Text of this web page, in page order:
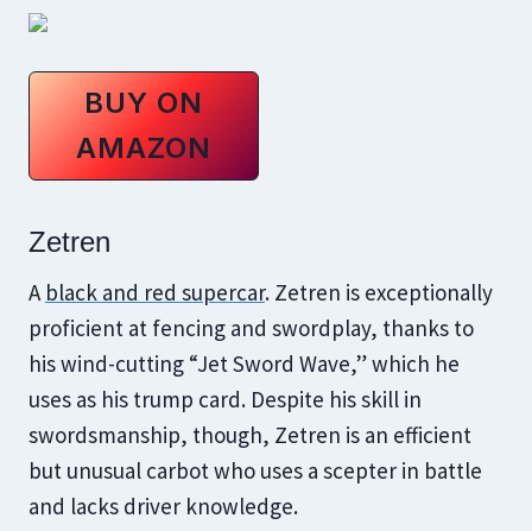
BUY ON
AMAZON
Zetren
A black and red supercar. Zetren is exceptionally
proficient at fencing and swordplay, thanks to
his wind-cutting “Jet Sword Wave,” which he
uses as his trump card. Despite his skill in
swordsmanship, though, Zetren is an efficient
but unusual carbot who uses a scepter in battle
and lacks driver knowledge.